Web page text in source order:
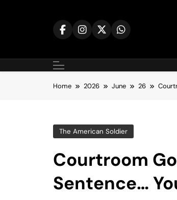
Home 2026 June 26
The American Soldier
Courtroom
Sentence…